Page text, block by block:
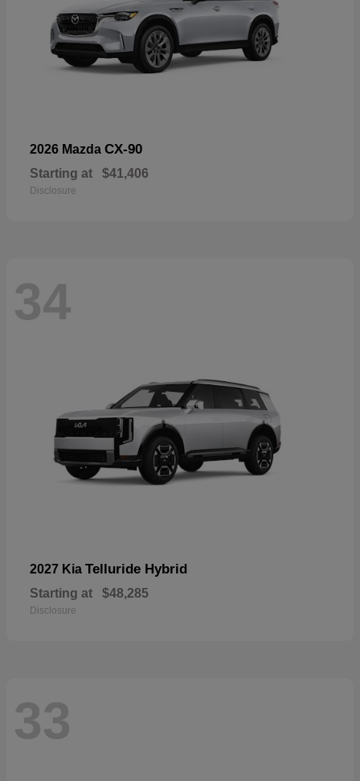
2026 Mazda CX-90
Starting at $41,406
Disclosure
34
2027 Kia Telluride Hybrid
Starting at $48,285
Disclosure
33